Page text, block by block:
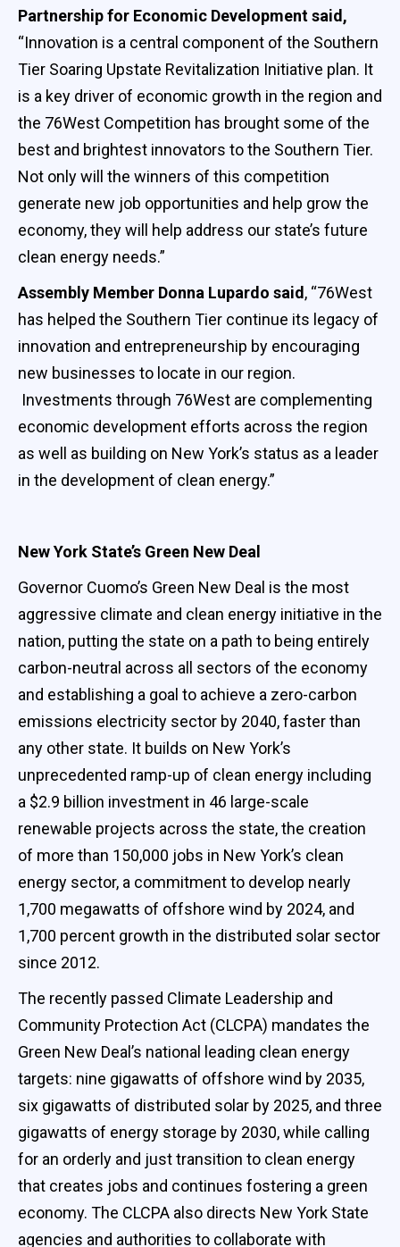
Partnership for Economic Development said,
“Innovation is a central component of the Southern
Tier Soaring Upstate Revitalization Initiative plan. It
is a key driver of economic growth in the region and
the 76West Competition has brought some of the
best and brightest innovators to the Southern Tier.
Not only will the winners of this competition
generate new job opportunities and help grow the
economy, they will help address our state’s future
clean energy needs.”
Assembly Member Donna Lupardo said, “76West
has helped the Southern Tier continue its legacy of
innovation and entrepreneurship by encouraging
new businesses to locate in our region.
Investments through 76West are complementing
economic development efforts across the region
as well as building on New York’s status as a leader
in the development of clean energy.”
New York State’s Green New Deal
Governor Cuomo’s Green New Deal is the most
aggressive climate and clean energy initiative in the
nation, putting the state on a path to being entirely
carbon-neutral across all sectors of the economy
and establishing a goal to achieve a zero-carbon
emissions electricity sector by 2040, faster than
any other state. It builds on New York’s
unprecedented ramp-up of clean energy including
a $2.9 billion investment in 46 large-scale
renewable projects across the state, the creation
of more than 150,000 jobs in New York’s clean
energy sector, a commitment to develop nearly
1,700 megawatts of offshore wind by 2024, and
1,700 percent growth in the distributed solar sector
since 2012.
The recently passed Climate Leadership and
Community Protection Act (CLCPA) mandates the
Green New Deal’s national leading clean energy
targets: nine gigawatts of offshore wind by 2035,
six gigawatts of distributed solar by 2025, and three
gigawatts of energy storage by 2030, while calling
for an orderly and just transition to clean energy
that creates jobs and continues fostering a green
economy. The CLCPA also directs New York State
agencies and authorities to collaborate with